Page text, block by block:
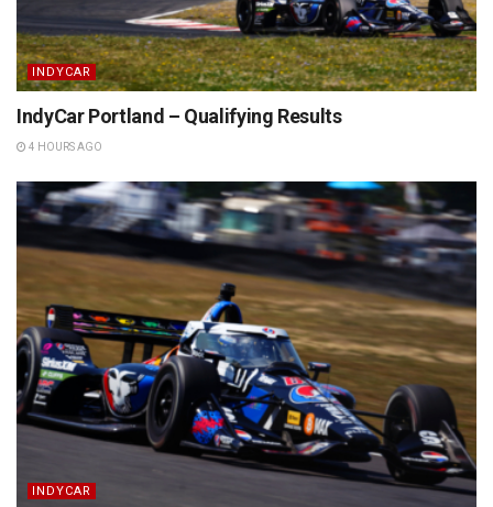
INDYCAR
IndyCar Portland – Qualifying Results
4 HOURS AGO
INDYCAR